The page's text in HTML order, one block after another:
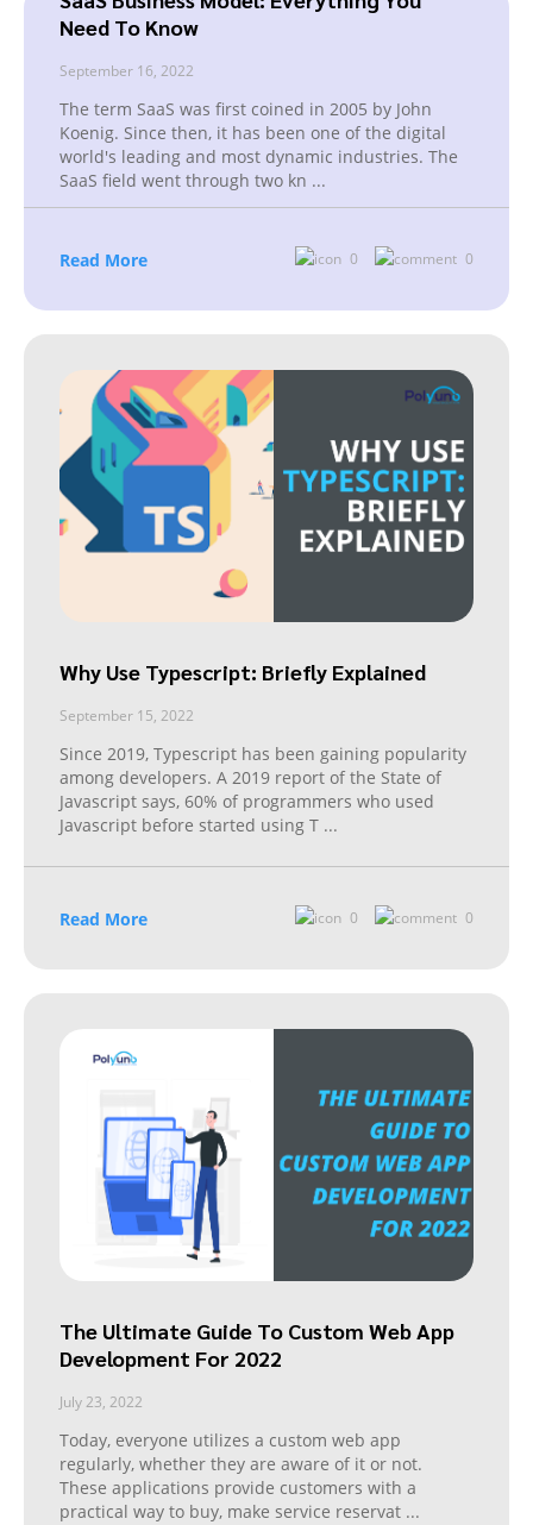
Need To Know
September 16, 2022
The term SaaS was first coined in 2005 by John
Koenig. Since then, it has been one of the digital
world's leading and most dynamic industries. The
SaaS field went through two kn ...
Read More 0 0
Why Use Typescript: Briefly Explained
September 15, 2022
Since 2019, Typescript has been gaining popularity
among developers. A 2019 report of the State of
Javascript says, 60% of programmers who used
Javascript before started using T ...
Read More 0 0
The Ultimate Guide To Custom Web App
Development For 2022
July 23, 2022
Today, everyone utilizes a custom web app
regularly, whether they are aware of it or not.
These applications provide customers with a
practical way to buy, make service reservat ...